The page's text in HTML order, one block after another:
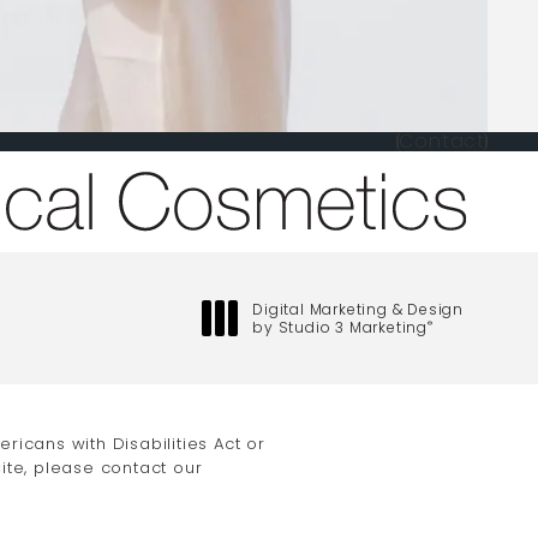
Contact
at
Digital Marketing & Design
by Studio 3 Marketing®
with Disabilities Act or
please contact our